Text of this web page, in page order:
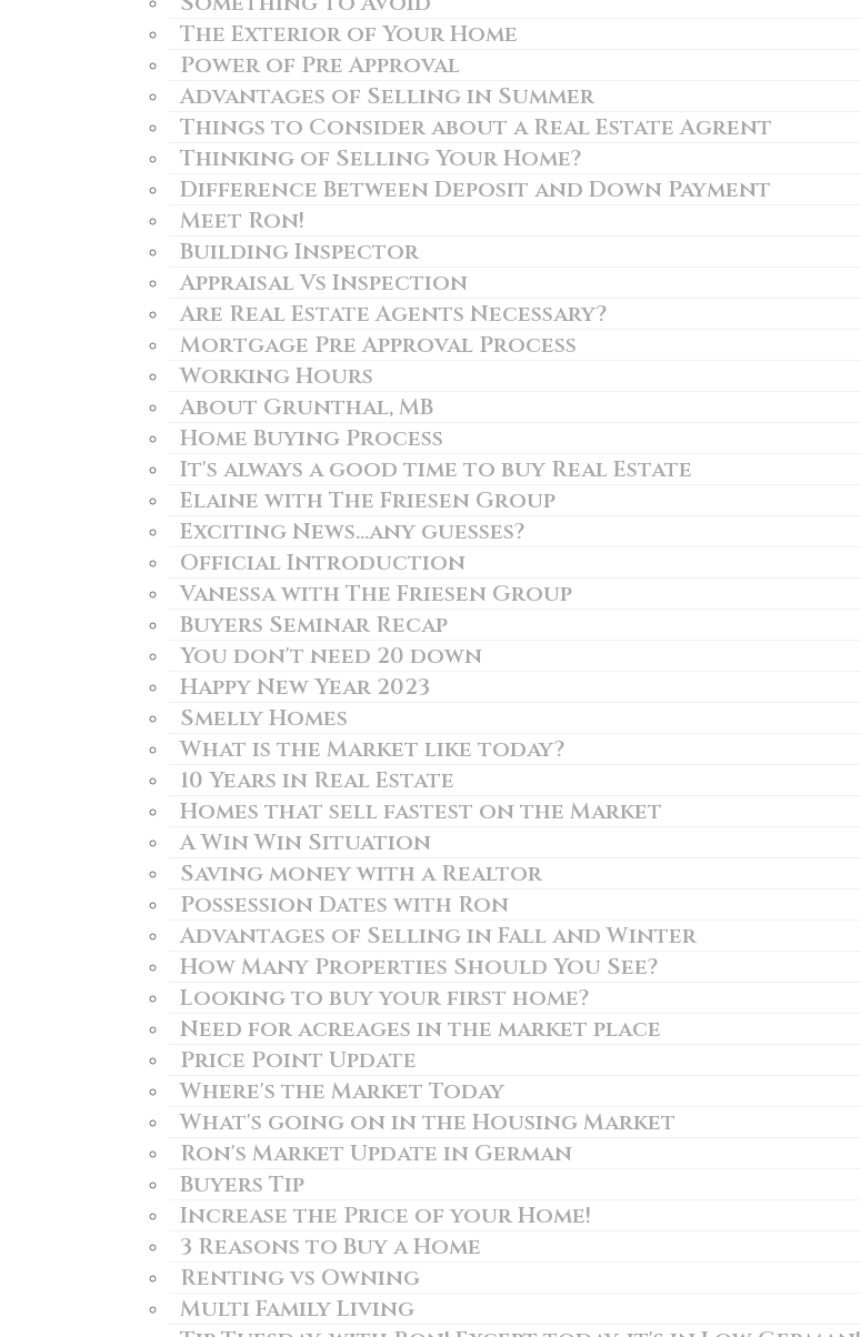
The Exterior of Your Home
Power of Pre Approval
Advantages of Selling in Summer
Things to Consider about a Real Estate Agrent
Thinking of Selling Your Home?
Difference Between Deposit and Down Payment
Meet Ron!
Building Inspector
Appraisal Vs Inspection
Are Real Estate Agents Necessary?
Mortgage Pre Approval Process
Working Hours
About Grunthal, MB
Home Buying Process
It's always a good time to buy Real Estate
Elaine with The Friesen Group
Exciting News...any guesses?
Official Introduction
Vanessa with The Friesen Group
Buyers Seminar Recap
You don't need 20 down
Happy New Year 2023
Smelly Homes
What is the Market like today?
10 Years in Real Estate
Homes that sell fastest on the Market
A Win Win Situation
Saving money with a Realtor
Possession Dates with Ron
Advantages of Selling in Fall and Winter
How Many Properties Should You See?
Looking to buy your first home?
Need for acreages in the market place
Price Point Update
Where's the Market Today
What's going on in the Housing Market
Ron's Market Update in German
Buyers Tip
Increase the Price of your Home!
3 Reasons to Buy a Home
Renting vs Owning
Multi Family Living